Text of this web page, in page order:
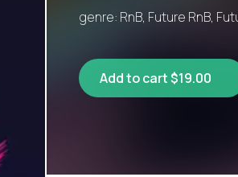
genre: RnB, Future RnB,
Add to cart $19.00